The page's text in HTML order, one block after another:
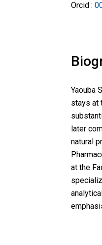
Orcid :
Yaouba
stays at
later
natural
at the